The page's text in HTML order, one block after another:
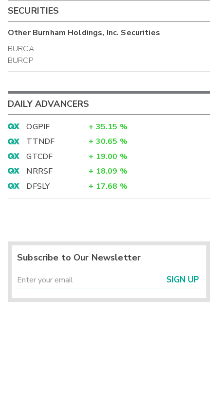
SECURITIES
OtherBurnham Holdings, Inc. Securities
BURCA
BURCP
DAILY ADVANCERS
OGPIF + 35.15 %
TTNDF
+ 30.65 %
GTCDF
+ 19.00 %
NRRSF
+ 18.09 %
DFSLY
+ 17.68 %
Subscribe to Our Newsletter
SIGN UP